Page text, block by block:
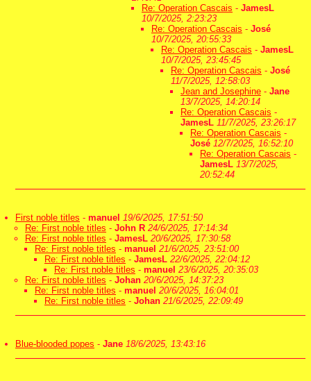
Re: Operation Cascais - JamesL
10/7/2025, 2:23:23
Re: Operation Cascais - José
10/7/2025, 20:55:33
Re: Operation Cascais - JamesL
10/7/2025, 23:45:45
Re: Operation Cascais - José
11/7/2025, 12:58:03
Jean and Josephine - Jane
13/7/2025, 14:20:14
Re: Operation Cascais -
JamesL 11/7/2025, 23:26:17
Re: Operation Cascais -
José 12/7/2025, 16:52:10
Re: Operation Cascais -
JamesL 13/7/2025,
20:52:44
First noble titles - manuel 19/6/2025, 17:51:50
Re: First noble titles - John R 24/6/2025, 17:14:34
Re: First noble titles - JamesL 20/6/2025, 17:30:58
Re: First noble titles - manuel 21/6/2025, 23:51:00
Re: First noble titles - JamesL 22/6/2025, 22:04:12
Re: First noble titles - manuel 23/6/2025, 20:35:03
Re: First noble titles - Johan 20/6/2025, 14:37:23
Re: First noble titles - manuel 20/6/2025, 16:04:01
Re: First noble titles - Johan 21/6/2025, 22:09:49
Blue-blooded popes - Jane 18/6/2025, 13:43:16